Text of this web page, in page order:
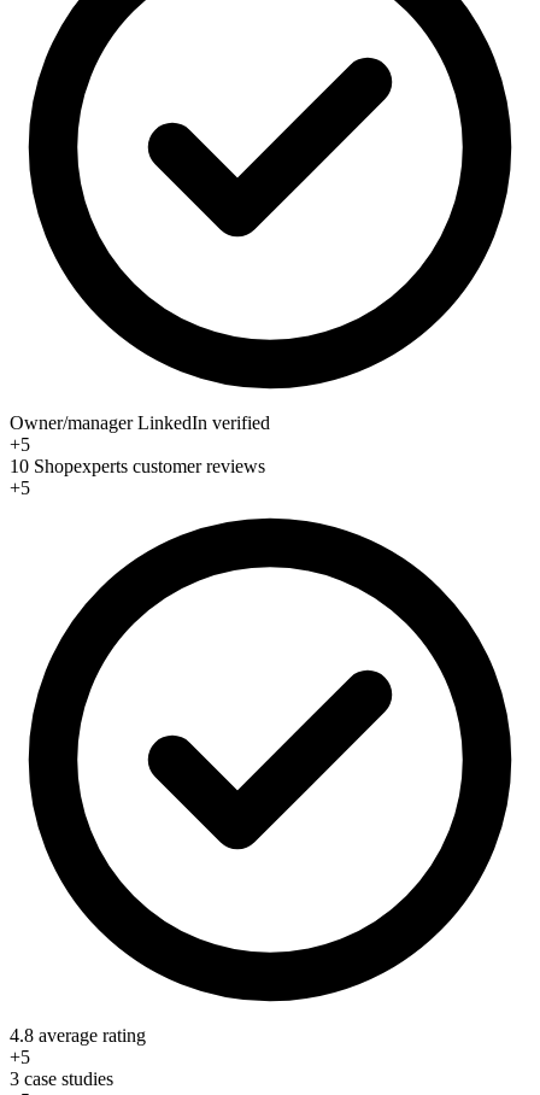
Owner/manager LinkedIn verified
+5
10 Shopexperts customer reviews
+5
4.8 average rating
+5
3 case studies